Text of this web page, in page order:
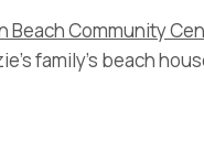
Beach Community
family’s beach